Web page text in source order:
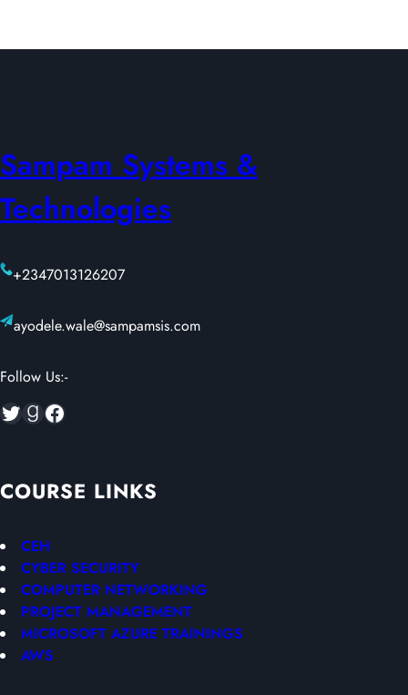
Sampam Systems &
Technologies
+2347013126207
ayodele.wale@sampamsis.com
Follow Us:-
Twitter Goodreads Facebook
COURSE LINKS
CEH
CYBER SECURITY
COMPUTER NETWORKING
PROJECT MANAGEMENT
MICROSOFT AZURE TRAININGS
AWS